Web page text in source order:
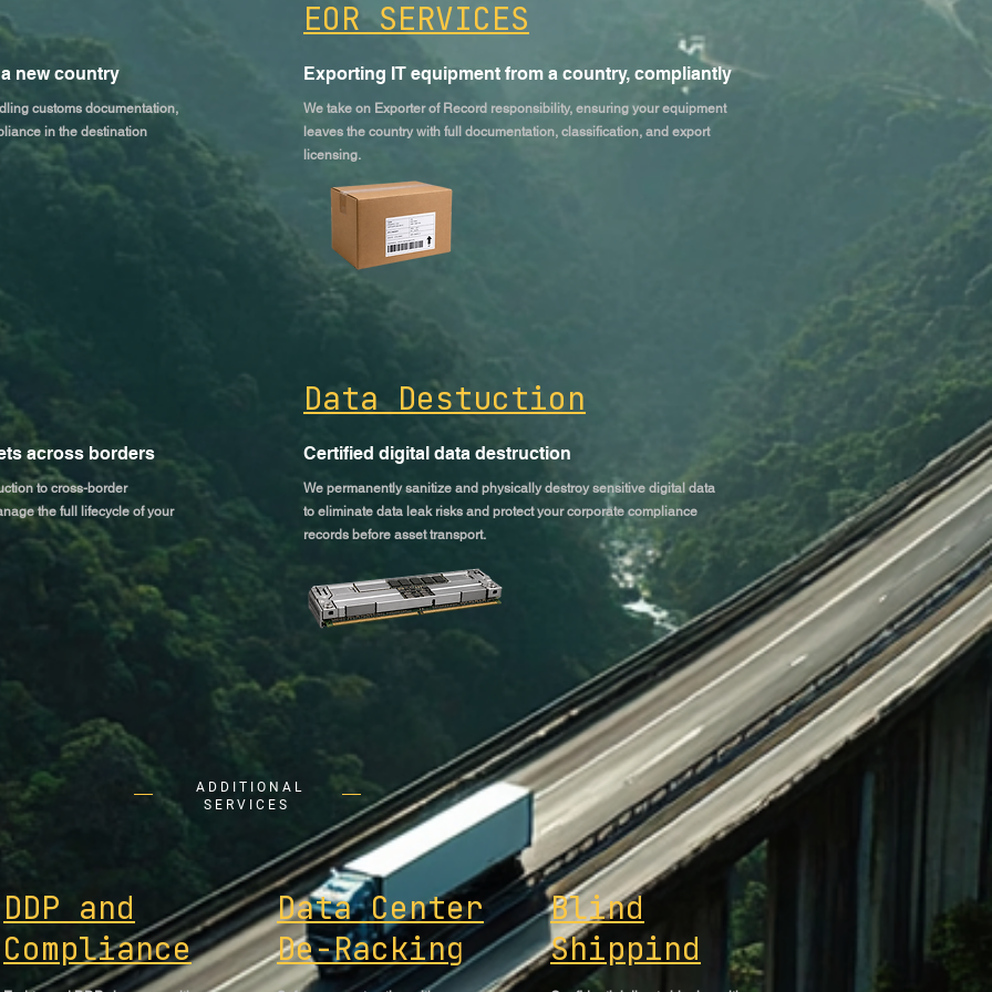
new country
customs documentation,
in the destination
EOR SERVICES
Exporting IT equipment from a country, compliantly
We take on Exporter of Record responsibility, ensuring your equipment
leaves the country with full documentation, classification, and export
licensing.
across borders
to cross-border
the full lifecycle of your
Data Destuction
Certified digital data destruction
We permanently sanitize and physically destroy sensitive digital data
to eliminate data leak risks and protect your corporate compliance
records before asset transport.
ADDITIONAL
SERVICES
DDP and
Compliance
Data Center
De-Racking
Blind
Shippind